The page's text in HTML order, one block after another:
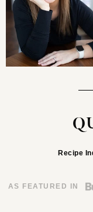
Recipe
AS FEATURED IN